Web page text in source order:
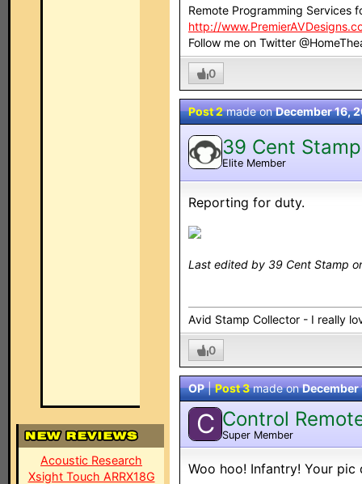
Acoustic Research
Xsight Touch ARRX18G
Remote Programming Services
http://
Follow me on Twitter
0
Post 2made onDecember 16,
39 Cent Stamp
Elite Member
Reporting for duty.
Last edited by 39 Cent Stamp
Avid Stamp Collector - I really
0
OP|Post 3made on
C Control
Super Member
Woo hoo! Infantry! Your